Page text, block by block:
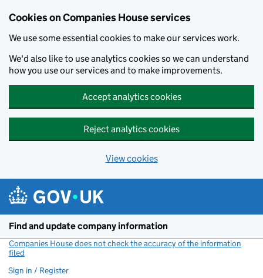
Cookies on Companies House services
We use some essential cookies to make our services work.
We'd also like to use analytics cookies so we can understand
how you use our services and to make improvements.
Accept analytics cookies
Reject analytics cookies
View cookies
Find and update company information
Companies House does not check the accuracy of the information
filed
Sign in / Register